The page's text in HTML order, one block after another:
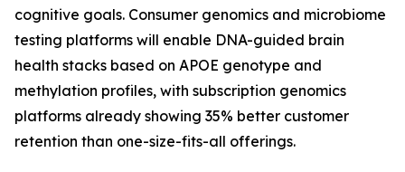
cognitive goals. Consumer genomics and microbiome
testing platforms will enable DNA-guided brain
health stacks based on APOE genotype and
methylation profiles, with subscription genomics
platforms already showing 35% better customer
retention than one-size-fits-all offerings.